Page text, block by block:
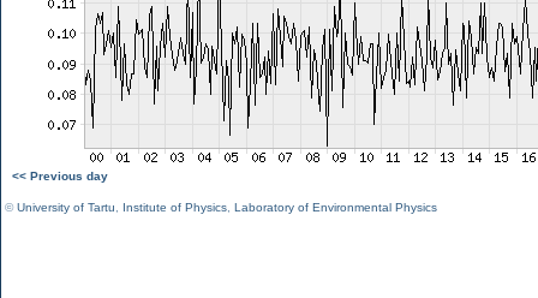
<< Previous day
©University of Tartu Institute of Physics Laboratory of Environmental Physics